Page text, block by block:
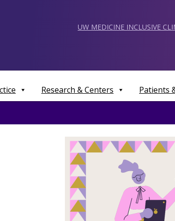
UW MEDICINE INCLUSIVE
Research & Centers Patients